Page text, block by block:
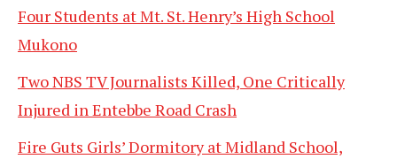
Four Students at Mt. St. Henry’s High School
Mukono
Two NBS TV Journalists Killed, One Critically
Injured in Entebbe Road Crash
Fire Guts Girls’ Dormitory at Midland School,